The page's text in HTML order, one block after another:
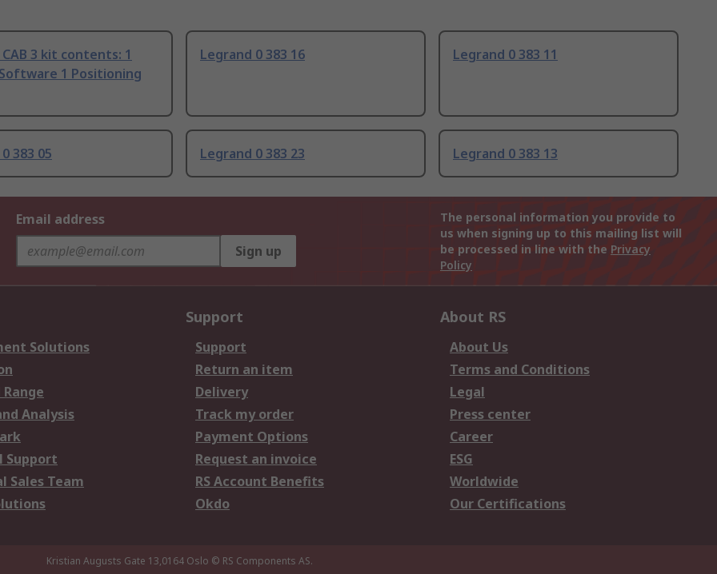
3 kit contents: 1
1 Positioning
Legrand 0 383 16 Legrand 0 383 11
383 05 Legrand 0 383 23 Legrand 0 383 13
Email address
Sign up
The personal information you provide to
us when signing up to this mailing list will
be processed in line with the Privacy
Policy
Solutions
Analysis
Support
Sales Team
Support
Support
Return an item
Delivery
Track my order
Payment Options
Request an invoice
RS Account Benefits
Okdo
About RS
About Us
Terms and Conditions
Legal
Press center
Career
ESG
Worldwide
Our Certifications
Kristian Augusts Gate 13,0164 Oslo © RS Components AS.